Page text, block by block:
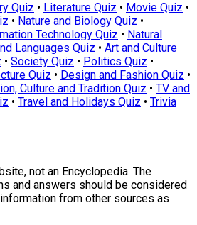
Quiz • Literature Quiz • Movie Quiz •
• Nature and Biology Quiz •
Technology Quiz • Natural
Languages Quiz • Art and Culture
• Society Quiz • Politics Quiz •
Quiz • Design and Fashion Quiz •
Culture and Tradition Quiz • TV and
• Travel and Holidays Quiz • Trivia
not an Encyclopedia. The
and answers should be considered
from other sources as